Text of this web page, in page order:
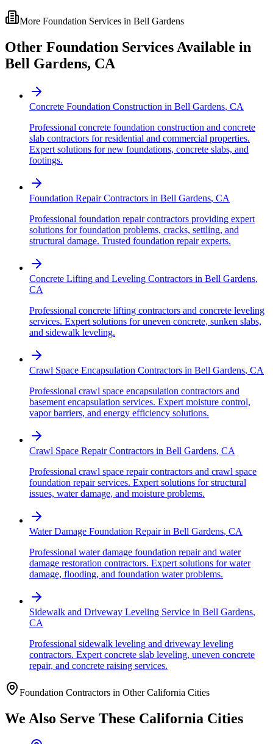
More Foundation Services in Bell Gardens
Other Foundation Services Available in
Bell Gardens, CA
Concrete Foundation Construction in Bell Gardens, CA
Professional concrete foundation construction and concrete
slab contractors for residential and commercial properties.
Expert solutions for new foundations, concrete slabs, and
footings.
Foundation Repair Contractors in Bell Gardens, CA
Professional foundation repair contractors providing expert
solutions for foundation problems, cracks, settling, and
structural damage. Trusted foundation repair experts.
Concrete Lifting and Leveling Contractors in Bell Gardens,
CA
Professional concrete lifting contractors and concrete leveling
services. Expert solutions for uneven concrete, sunken slabs,
and sidewalk leveling.
Crawl Space Encapsulation Contractors in Bell Gardens, CA
Professional crawl space encapsulation contractors and
basement encapsulation services. Expert moisture control,
vapor barriers, and energy efficiency solutions.
Crawl Space Repair Contractors in Bell Gardens, CA
Professional crawl space repair contractors and crawl space
foundation repair services. Expert solutions for structural
issues, water damage, and moisture problems.
Water Damage Foundation Repairin Bell Gardens, CA
Professional water damage foundation repair and water
damage restoration contractors. Expert solutions for water
damage, flooding, and foundation water problems.
Sidewalk and Driveway Leveling Service in Bell Gardens,
CA
Professional sidewalk leveling and driveway leveling
contractors. Expert concrete slab leveling, uneven concrete
repair, and concrete raising services.
Foundation Contractors in OtherCalifornia Cities
We Also Serve These California Cities